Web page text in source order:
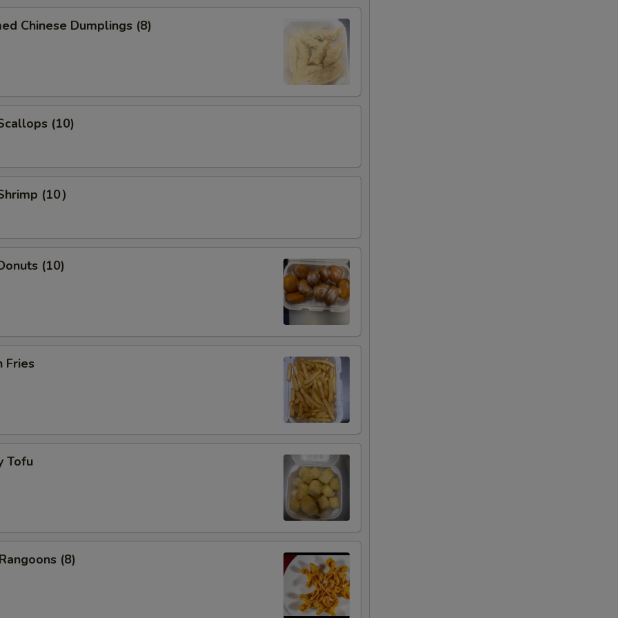
Chinese Dumplings (8)
(10)
(10）
(10)
Fries
Tofu
(8)
Add Pork $5 to dishes + $5.00
+ $2.00
Add Beef $2 to dishes
Add Beef $5 to dishes
Add Shrimp $3 to dishes + $3.00
+ $5.00
instructions